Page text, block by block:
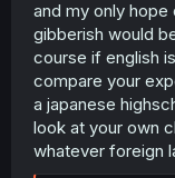
and my only
gibberish would
course if english
compare your
a japanese
look at your own
whatever foreign